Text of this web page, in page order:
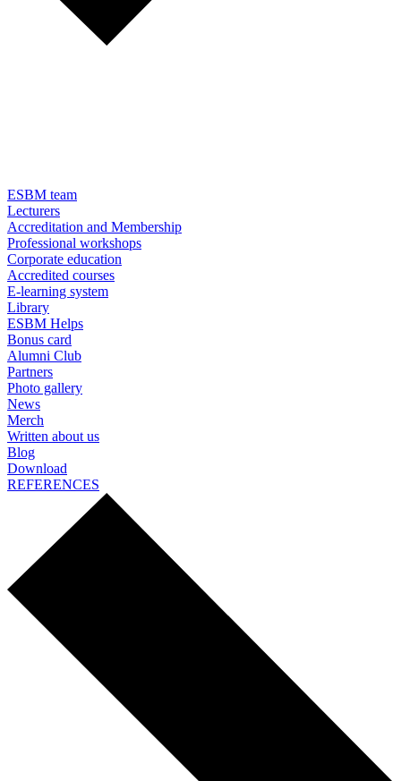
ESBM team
Lecturers
Accreditation and Membership
Professional workshops
Corporate education
Accredited courses
E-learning system
Library
ESBM Helps
Bonus card
Alumni Club
Partners
Photo gallery
News
Merch
Written about us
Blog
Download
REFERENCES